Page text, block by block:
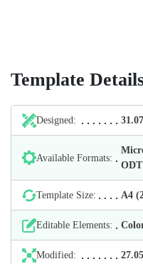
Template
Designed:
Available Formats:
ODT
Template Size: А4
Editable Elements:
Modified: